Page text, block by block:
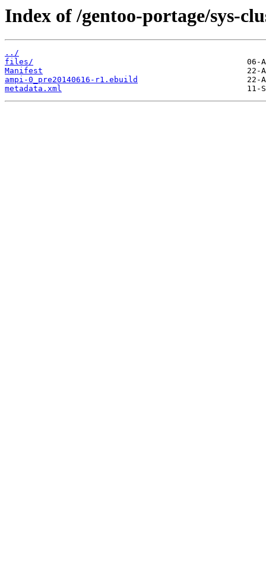
Index of /gentoo-portage/sys-
../
files/
Manifest
ampi-0_pre20140616-r1.ebuild
metadata.xml